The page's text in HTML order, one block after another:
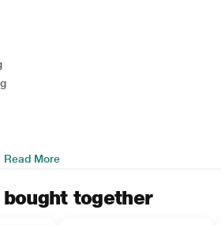
Read More
together